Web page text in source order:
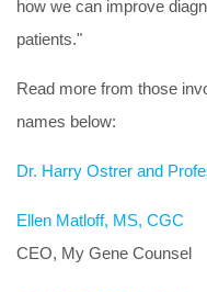
how we can improve
patients."
Read more from those
names below:
Dr. Harry Ostrer and
Ellen Matloff, MS, CGC
CEO, My Gene Counsel